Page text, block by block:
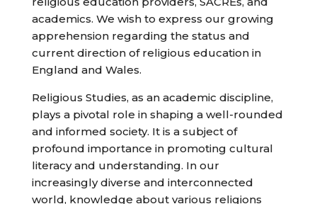
academics. We wish to express our growing
apprehension regarding the status and
current direction of religious education in
England and Wales.
Religious Studies, as an academic discipline,
plays a pivotal role in shaping a well-rounded
and informed society. It is a subject of
profound importance in promoting cultural
literacy and understanding. In our
increasingly diverse and interconnected
world, knowledge about various religions